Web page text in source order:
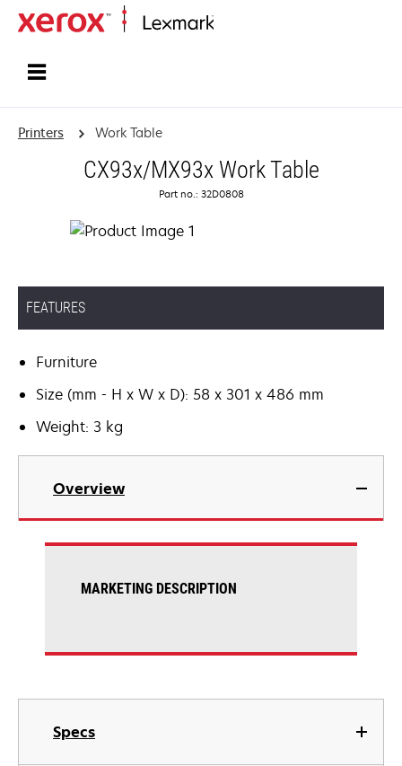
Printers Work Table
CX93x/MX93x Work Table
Part no.: 32D0808
FEATURES
Furniture
Size (mm - H x W x D): 58 x 301 x 486 mm
Weight: 3 kg
Overview
Specs
MARKETING DESCRIPTION